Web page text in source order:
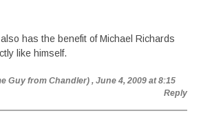
has the benefit of Michael Richards
like himself.
Guy from Chandler) , June 4, 2009 at 8:15
Reply